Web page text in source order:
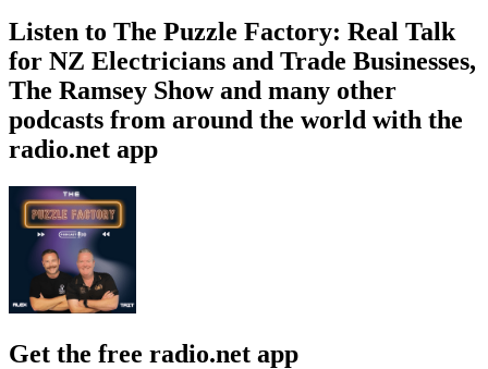
Listen to The Puzzle Factory: Real Talk
for NZ Electricians and Trade Businesses,
The Ramsey Show and many other
podcasts from around the world with the
radio.net app
Get the free radio.net app